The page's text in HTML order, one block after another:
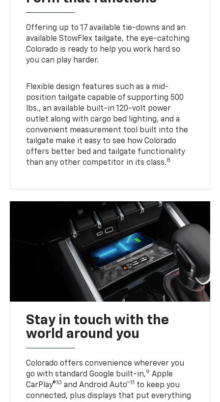
Offering up to 17 available tie-downs and an
available StowFlex tailgate, the eye-catching
Colorado is ready to help you work hard so
you can play harder.
Flexible design features such as a mid-
position tailgate capable of supporting 500
lbs., an available built-in 120-volt power
outlet along with cargo bed lighting, and a
convenient measurement tool built into the
tailgate make it easy to see how Colorado
offers better bed and tailgate functionality
than any other competitor in its class.8
Stay in touch with the
world around you
Colorado offers convenience wherever you
go with standard Google built-in,9 Apple
CarPlay®10 and Android Auto™11 to keep you
connected, plus displays that put everything